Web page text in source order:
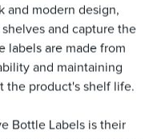
and modern design,
and capture the
labels are made from
and maintaining
the product's shelf life.
Bottle Labels is their